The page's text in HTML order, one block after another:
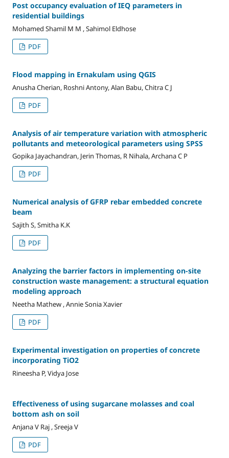
Post occupancy evaluation of IEQ parameters in
residential buildings
Mohamed Shamil M M , Sahimol Eldhose
PDF
Flood mapping in Ernakulam using QGIS
Anusha Cherian, Roshni Antony, Alan Babu, Chitra C J
PDF
Analysis of air temperature variation with atmospheric
pollutants and meteorological parameters using SPSS
Gopika Jayachandran, Jerin Thomas, R Nihala, Archana C P
PDF
Numerical analysis of GFRP rebar embedded concrete
beam
Sajith S, Smitha K.K
PDF
Analyzing the barrier factors in implementing on-site
construction waste management: a structural equation
modeling approach
Neetha Mathew , Annie Sonia Xavier
PDF
Experimental investigation on properties of concrete
incorporating TiO2
Rineesha P, Vidya Jose
Effectiveness of using sugarcane molasses and coal
bottom ash on soil
Anjana V Raj , Sreeja V
PDF